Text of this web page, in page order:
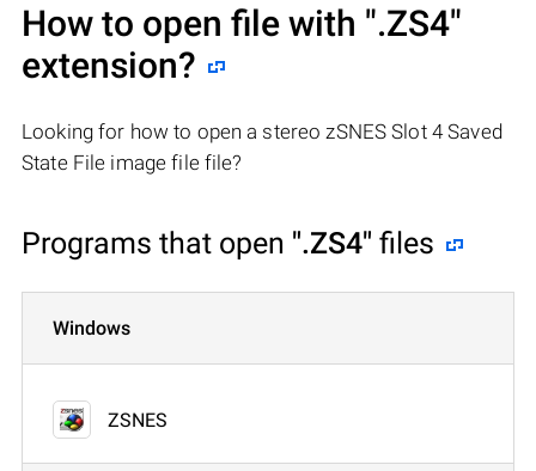
How to open file with ".ZS4"
extension?
Looking for how to open a stereo zSNES Slot 4 Saved
State File image file file?
Programs that open ".ZS4" files
Windows
ZSNES